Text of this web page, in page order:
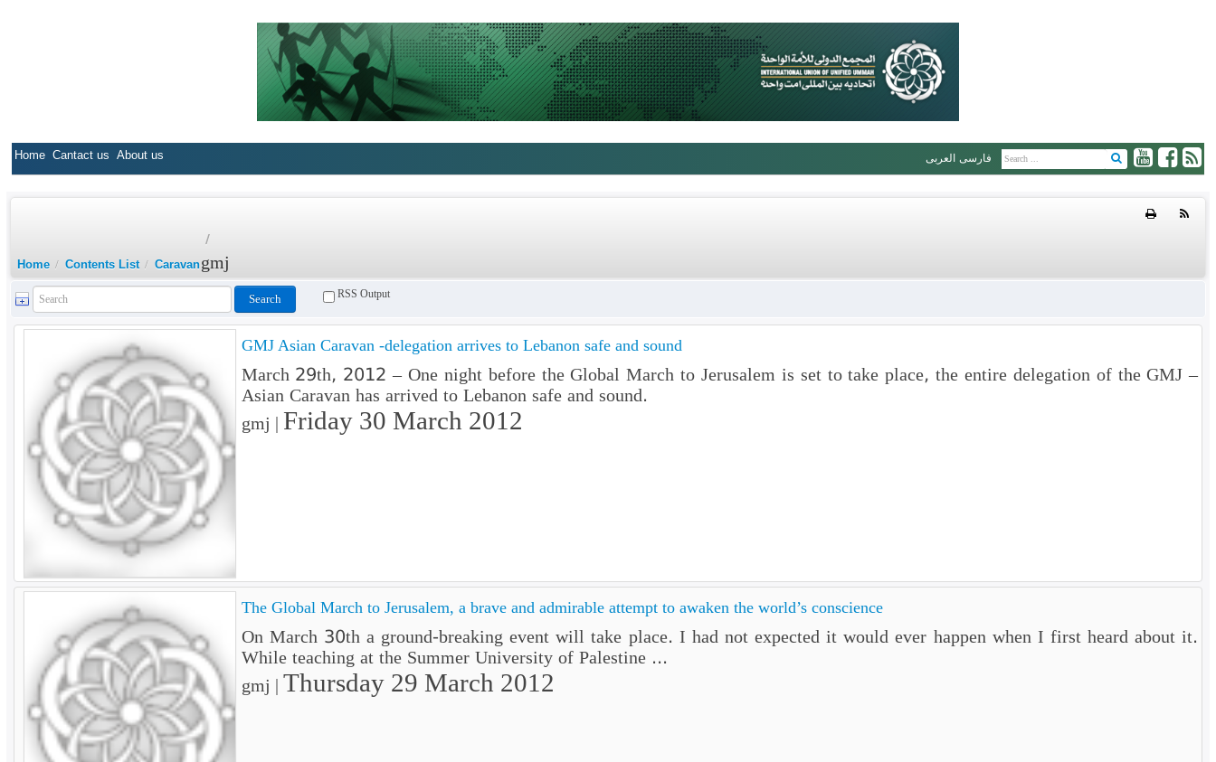
العربی فارسی Home Cantact us About us
Home / Contents List / Caravan
/
gmj
RSS Output
GMJ Asian Caravan -delegation arrives to Lebanon safe and sound
March 29th, 2012 – One night before the Global March to Jerusalem is set to take place, the entire delegation of the GMJ –
Asian Caravan has arrived to Lebanon safe and sound.
gmj | Friday 30 March 2012
The Global March to Jerusalem, a brave and admirable attempt to awaken the world’s conscience
On March 30th a ground-breaking event will take place. I had not expected it would ever happen when I first heard about it.
While teaching at the Summer University of Palestine ...
gmj | Thursday 29 March 2012